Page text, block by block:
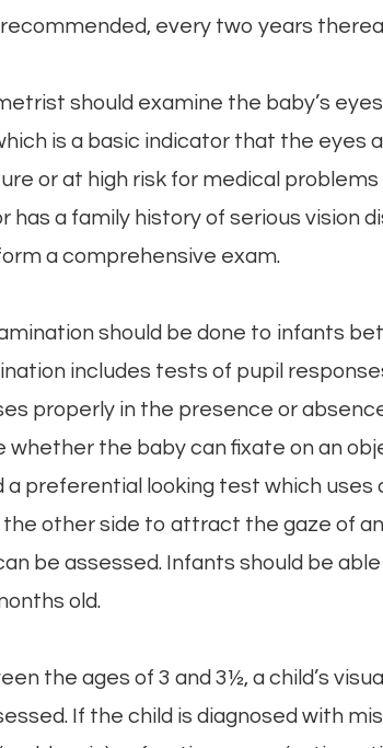
every two years
should examine the baby’s
is a basic indicator that the eyes
or at high risk for medical problems
has a family history of serious vision
a comprehensive exam.
should be done to infants
includes tests of pupil
properly in the presence or
the baby can fixate on an
a preferential looking test which uses
other side to attract the gaze of
be assessed. Infants should be
old.
the ages of 3 and 3½, a child’s
If the child is diagnosed with